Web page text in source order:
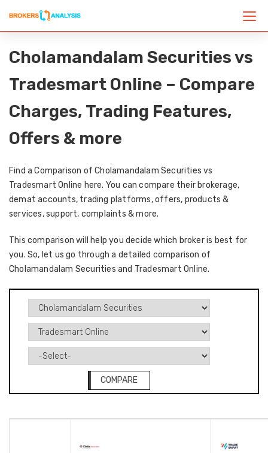
Cholamandalam Securities vs
Tradesmart Online – Compare
Charges, Trading Features,
Offers & more
Find a Comparison of Cholamandalam Securities vs
Tradesmart Online here. You can compare their brokerage,
demat accounts, trading platforms, offers, products &
services, support, complaints & more.
This comparison will help you decide which broker is best for
you. So, let us go through a detailed comparison of
Cholamandalam Securities and Tradesmart Online.
COMPARE